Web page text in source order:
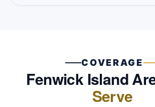
COVERAGE
Fenwick Island
Serve